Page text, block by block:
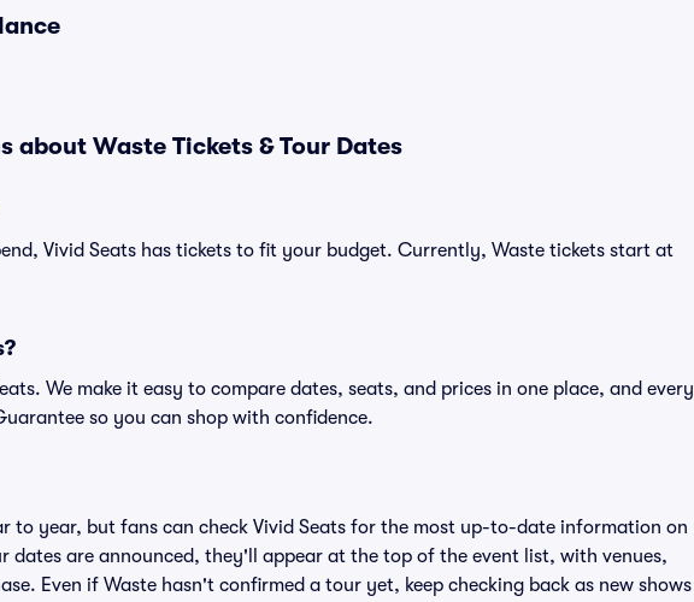
about Waste Tickets & Tour Dates
Vivid Seats has tickets to fit your budget. Currently, Waste tickets start at
We make it easy to compare dates, seats, and prices in one place, and every
so you can shop with confidence.
to year, but fans can check Vivid Seats for the most up-to-date information on
dates are announced, they'll appear at the top of the event list, with venues,
Even if Waste hasn't confirmed a tour yet, keep checking back as new shows